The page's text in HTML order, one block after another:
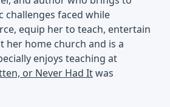
faced while
equip her to teach, entertain
her home church and is a
enjoys teaching at
or Never Had Itwas